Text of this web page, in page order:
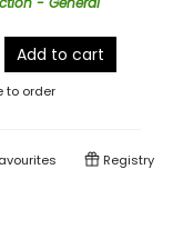
Add to cart
to order
Registry